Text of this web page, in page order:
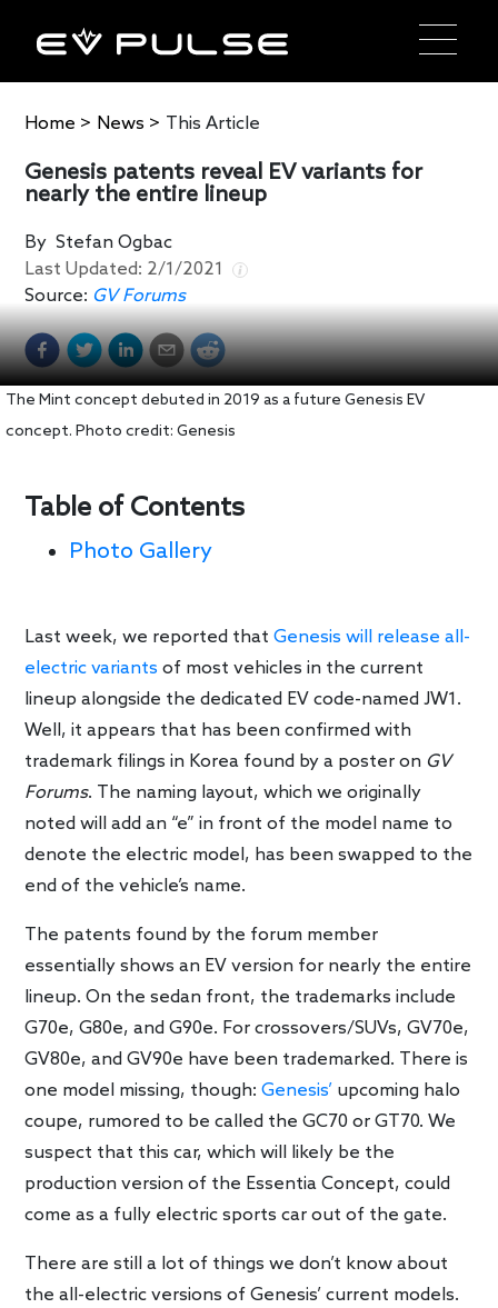
Home > News > This Article
Genesis patents reveal EV variants for
nearly the entire lineup
ByStefan Ogbac
Last Updated: 2/1/2021
Source: GV Forums
The Mint concept debuted in 2019 as a future Genesis EV
concept. Photo credit: Genesis
Table of Contents
Photo Gallery
Last week, we reported thatGenesis will release all-
electric variants of most vehicles in the current
lineup alongside the dedicated EV code-named JW1.
Well, it appears that has been confirmed with
trademark filings in Korea found by a poster on GV
Forums. The naming layout, which we originally
noted will add an “e” in front of the model name to
denote the electric model, has been swapped to the
end of the vehicle’s name.
The patents found by the forum member
essentially shows an EV version for nearly the entire
lineup. On the sedan front, the trademarks include
G70e, G80e, and G90e. For crossovers/SUVs, GV70e,
GV80e, and GV90e have been trademarked. There is
one model missing, though:Genesis’ upcoming halo
coupe, rumored to be called the GC70 or GT70. We
suspect that this car, which will likely be the
production version of the Essentia Concept, could
come as a fully electric sports car out of the gate.
There are still a lot of things we don’t know about
the all-electric versions of Genesis’ current models.